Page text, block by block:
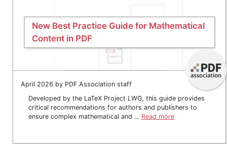
New Best Practice Guide for Mathematical
Content in PDF
April 2026 by PDF Association staff
Developed by the LaTeX Project LWG, this guide provides
critical recommendations for authors and publishers to
ensure complex mathematical and … Read more